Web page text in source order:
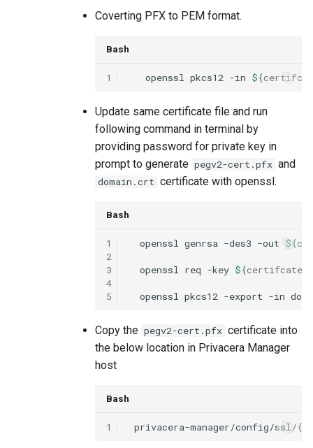
Coverting PFX to PEM format.
Bash
1 openssl pkcs12 -in ${
Update same certificate file and run
following command in terminal by
providing password for private key in
prompt to generate pegv2-cert.pfx and
domain.crt certificate with openssl.
Bash
1
2
3
4
5
openssl genrsa -des3 -out ${
openssl req -key ${certifcate
openssl pkcs12 -export -in
Copy the pegv2-cert.pfx certificate into
the below location in Privacera Manager
host
Bash
1 privacera-manager/config/ssl/{{